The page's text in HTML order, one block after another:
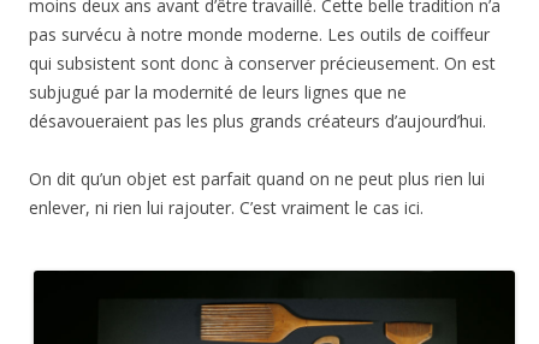
moins deux ans avant d’être travaillé. Cette belle tradition n’a
pas survécu à notre monde moderne. Les outils de coiffeur
qui subsistent sont donc à conserver précieusement. On est
subjugué par la modernité de leurs lignes que ne
désavoueraient pas les plus grands créateurs d’aujourd’hui.
On dit qu’un objet est parfait quand on ne peut plus rien lui
enlever, ni rien lui rajouter. C’est vraiment le cas ici.